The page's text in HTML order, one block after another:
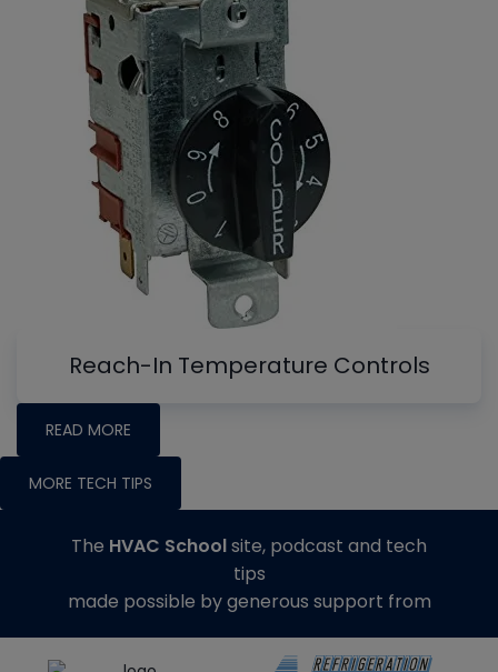
Reach-In Temperature Controls
READ MORE
MORE TECH TIPS
The HVAC Schoolsite, podcast and tech
tips
made possible by generous support from